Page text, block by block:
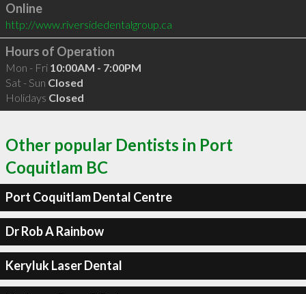
Online
http://www.riversidedentalgroup.ca
Hours of Operation
Mon - Fri 10:00AM - 7:00PM
Sat - Sun Closed
Holidays Closed
Other popular Dentists in Port
Coquitlam BC
Port Coquitlam Dental Centre
Dr Rob A Rainbow
Keryluk Laser Dental